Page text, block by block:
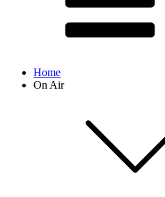
Home
On Air